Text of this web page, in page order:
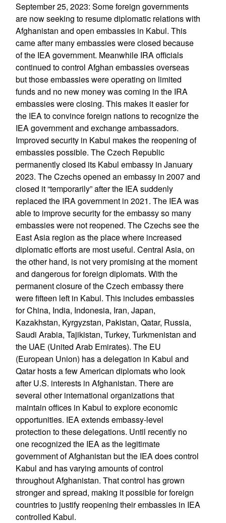
September 25, 2023: Some foreign governments
are now seeking to resume diplomatic relations with
Afghanistan and open embassies in Kabul. This
came after many embassies were closed because
of the IEA government. Meanwhile IRA officials
continued to control Afghan embassies overseas
but those embassies were operating on limited
funds and no new money was coming in the IRA
embassies were closing. This makes it easier for
the IEA to convince foreign nations to recognize the
IEA government and exchange ambassadors.
Improved security in Kabul makes the reopening of
embassies possible. The Czech Republic
permanently closed its Kabul embassy in January
2023. The Czechs opened an embassy in 2007 and
closed it “temporarily” after the IEA suddenly
replaced the IRA government in 2021. The IEA was
able to improve security for the embassy so many
embassies were not reopened. The Czechs see the
East Asia region as the place where increased
diplomatic efforts are most useful. Central Asia, on
the other hand, is not very promising at the moment
and dangerous for foreign diplomats. With the
permanent closure of the Czech embassy there
were fifteen left in Kabul. This includes embassies
for China, India, Indonesia, Iran, Japan,
Kazakhstan, Kyrgyzstan, Pakistan, Qatar, Russia,
Saudi Arabia, Tajikistan, Turkey, Turkmenistan and
the UAE (United Arab Emirates). The EU
(European Union) has a delegation in Kabul and
Qatar hosts a few American diplomats who look
after U.S. interests in Afghanistan. There are
several other international organizations that
maintain offices in Kabul to explore economic
opportunities. IEA extends embassy-level
protection to these delegations. Until recently no
one recognized the IEA as the legitimate
government of Afghanistan but the IEA does control
Kabul and has varying amounts of control
throughout Afghanistan. That control has grown
stronger and spread, making it possible for foreign
countries to justify reopening their embassies in IEA
controlled Kabul.